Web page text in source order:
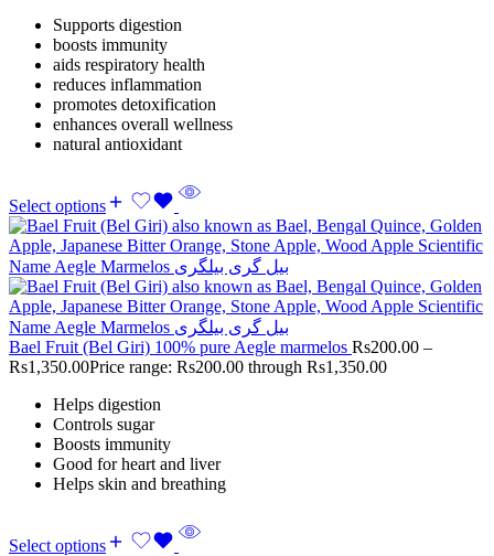
Supports digestion
boosts immunity
aids respiratory health
reduces inflammation
promotes detoxification
enhances overall wellness
natural antioxidant
Select options
Bael Fruit (Bel Giri) 100% pure Aegle marmelos Rs200.00 –
Rs1,350.00Price range: Rs200.00 through Rs1,350.00
Helps digestion
Controls sugar
Boosts immunity
Good for heart and liver
Helps skin and breathing
Select options